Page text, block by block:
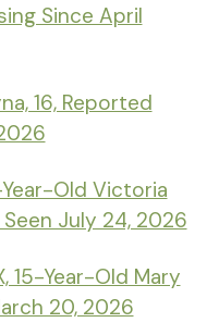
Since April
16, Reported
Old Victoria
July 24, 2026
15-Year-Old Mary
20, 2026